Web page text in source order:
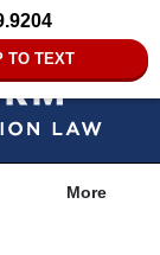
TO TEXT
More